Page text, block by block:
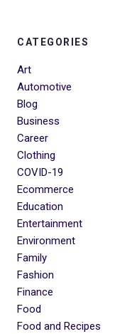
CATEGORIES
Art
Automotive
Blog
Business
Career
Clothing
COVID-19
Ecommerce
Education
Entertainment
Environment
Family
Fashion
Finance
Food
Food and Recipes